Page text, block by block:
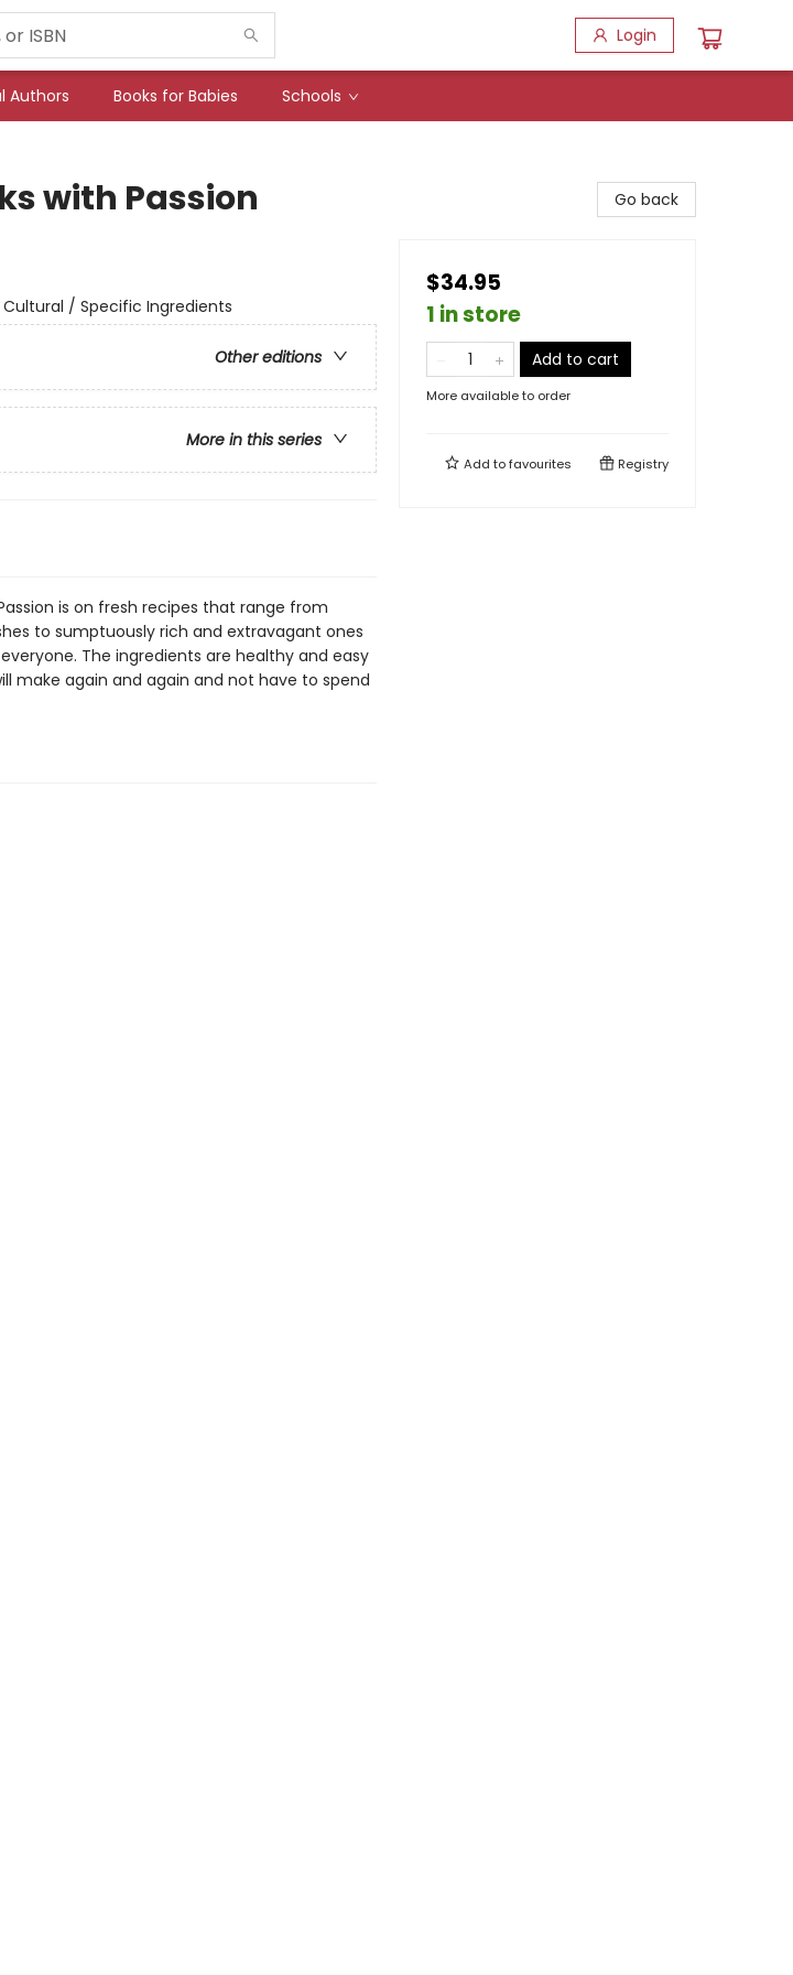
Login
Authors Books for Babies Schools
with Passion
/ Specific Ingredients
Other editions
More in this series
is on fresh recipes that range from
to sumptuously rich and extravagant ones
The ingredients are healthy and easy
make again and again and not have to spend
Go back
$34.95
1 in store
Add to cart
More available to order
Add tofavourites Registry